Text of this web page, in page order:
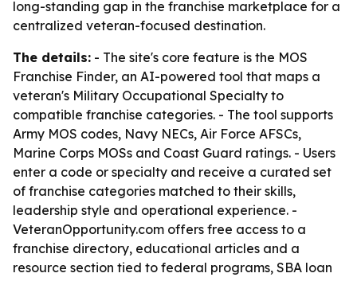
long-standing gap in the franchise marketplace for a
centralized veteran-focused destination.
The details: - The site's core feature is the MOS
Franchise Finder, an AI-powered tool that maps a
veteran's Military Occupational Specialty to
compatible franchise categories. - The tool supports
Army MOS codes, Navy NECs, Air Force AFSCs,
Marine Corps MOSs and Coast Guard ratings. - Users
enter a code or specialty and receive a curated set
of franchise categories matched to their skills,
leadership style and operational experience. -
VeteranOpportunity.com offers free access to a
franchise directory, educational articles and a
resource section tied to federal programs, SBA loan